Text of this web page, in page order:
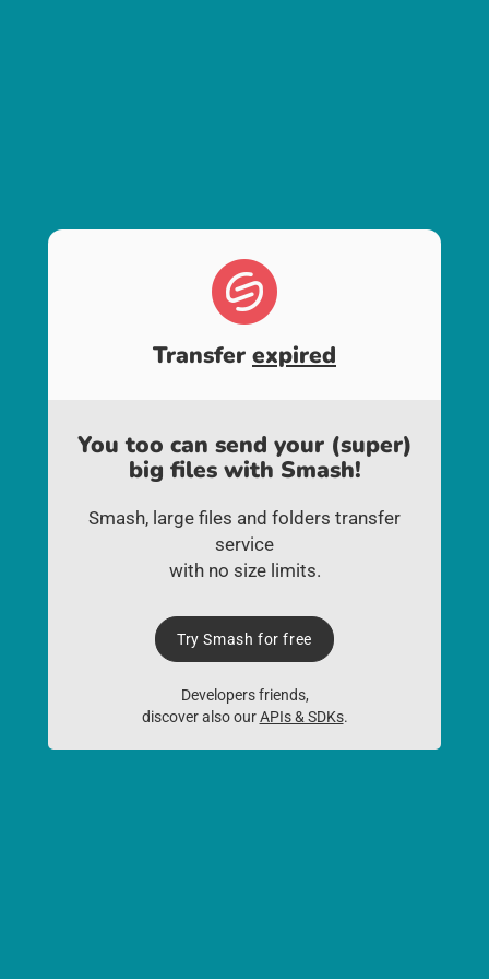
Transfer expired
You too can send your (super)
big files with Smash!
Smash, large files and folders transfer
service
with no size limits.
Try Smash for free
Developers friends,
discover also ourAPIs & SDKs.